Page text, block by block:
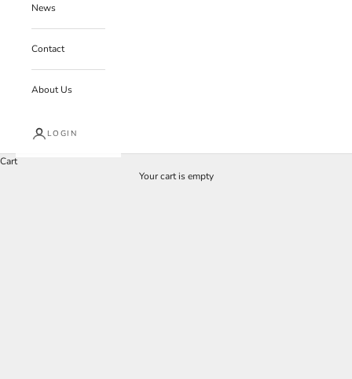
News
Contact
About Us
LOGIN
Cart
Your cart is empty